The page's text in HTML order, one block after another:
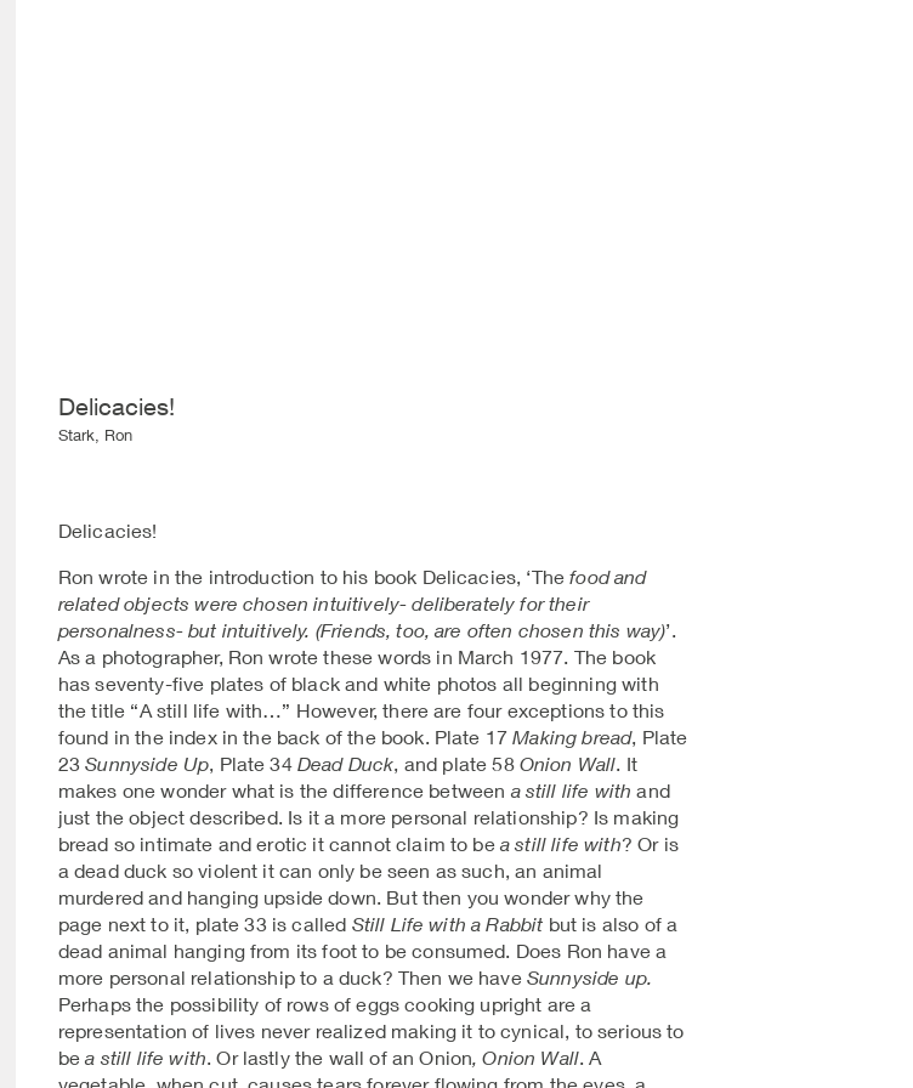
Delicacies!
Stark, Ron
Delicacies!
Ron wrote in the introduction to his book Delicacies, ‘The food and
related objects were chosen intuitively- deliberately for their
personalness- but intuitively. (Friends, too, are often chosen this way)’.
As a photographer, Ron wrote these words in March 1977. The book
has seventy-five plates of black and white photos all beginning with
the title “A still life with…” However, there are four exceptions to this
found in the index in the back of the book. Plate 17Making bread, Plate
23Sunnyside Up, Plate 34 Dead Duck, and plate 58 Onion Wall. It
makes one wonder what is the difference between a still life with and
just the object described. Is it a more personal relationship? Is making
bread so intimate and erotic it cannot claim to be a still life with? Or is
a dead duck so violent it can only be seen as such, an animal
murdered and hanging upside down. But then you wonder why the
page next to it, plate 33 is called Still Life with a Rabbit but is also of a
dead animal hanging from its foot to be consumed. Does Ron have a
more personal relationship to a duck? Then we have Sunnyside up.
Perhaps the possibility of rows of eggs cooking upright are a
representation of lives never realized making it to cynical, to serious to
bea still life with. Or lastly the wall of an Onion, Onion Wall. A